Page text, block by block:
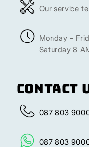
Our service
Monday –
Saturday 8
Contact
087 803
087 803